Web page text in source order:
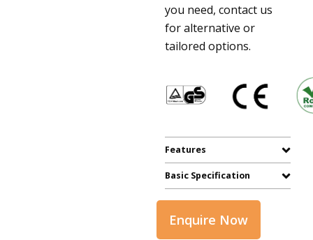
you need, contact us
for alternative or
tailored options.
Features
Basic Specification
Enquire Now